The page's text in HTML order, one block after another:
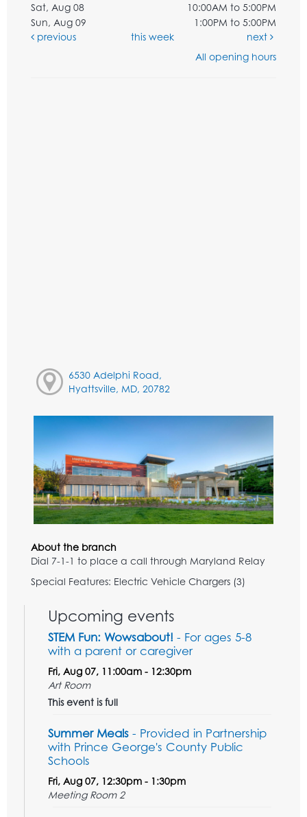
Sat, Aug 08
10:00AM to 5:00PM
Sun, Aug 09
1:00PM to 5:00PM
previous
this week
next
All opening hours
6530 Adelphi Road,
Hyattsville, MD, 20782
About the branch
Dial 7-1-1 to place a call through Maryland Relay
Special Features: Electric Vehicle Chargers (3)
Upcoming events
STEM Fun: Wowsabout! - For ages 5-8
with a parent or caregiver
Fri, Aug 07, 11:00am - 12:30pm
Art Room
This event is full
Summer Meals - Provided in Partnership
with Prince George's County Public
Schools
Fri, Aug 07, 12:30pm - 1:30pm
Meeting Room 2